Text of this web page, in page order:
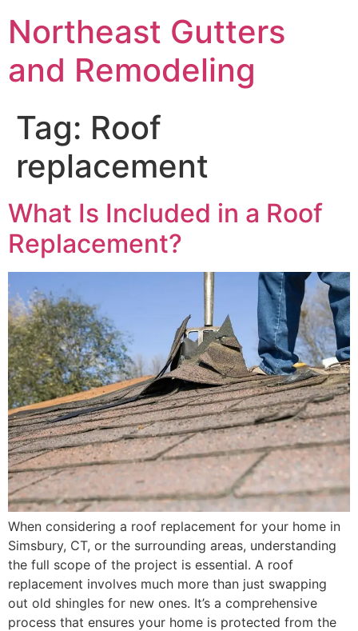
Northeast Gutters
and Remodeling
Tag: Roof
replacement
What Is Included in a Roof
Replacement?
When considering a roof replacement for your home in
Simsbury, CT, or the surrounding areas, understanding
the full scope of the project is essential. A roof
replacement involves much more than just swapping
out old shingles for new ones. It’s a comprehensive
process that ensures your home is protected from the